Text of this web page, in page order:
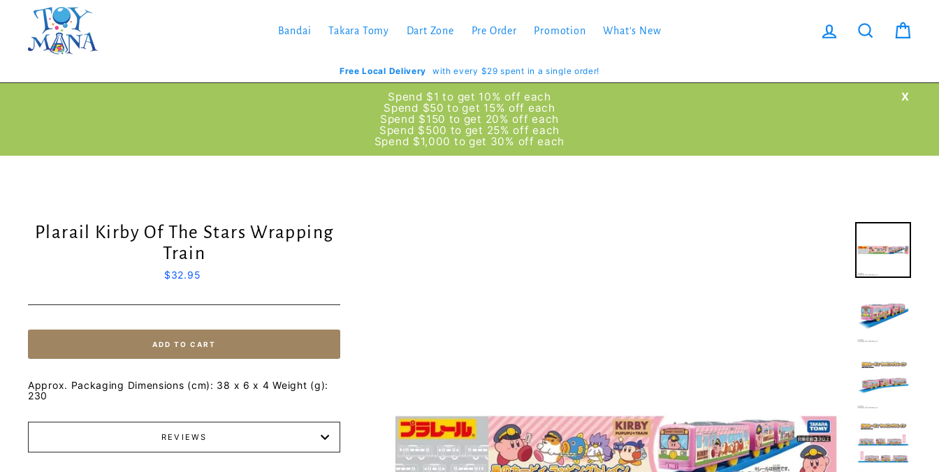
Bandai Takara Tomy Dart Zone Pre Order Promotion What's New Log in Search
Free Local Delivery with every $29 spent in a single order!
X
Spend $1 to get 10% off each
Spend $50 to get 15% off each
Spend $150 to get 20% off each
Spend $500 to get 25% off each
Spend $1,000 to get 30% off each
Plarail Kirby Of The Stars Wrapping
Train
Regular
$32.95
ADD TO CART
Approx. Packaging Dimensions (cm): 38 x 6 x 4 Weight (g):
230
REVIEWS